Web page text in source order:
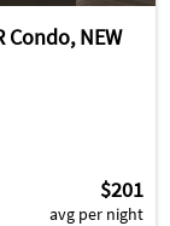
Condo, NEW
$201
avg per night